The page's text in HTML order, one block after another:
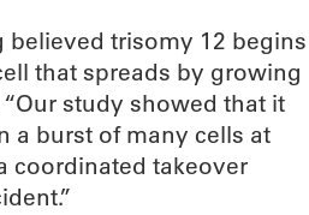
believed trisomy 12 begins
that spreads by growing
“Our study showed that it
a burst of many cells at
coordinated takeover